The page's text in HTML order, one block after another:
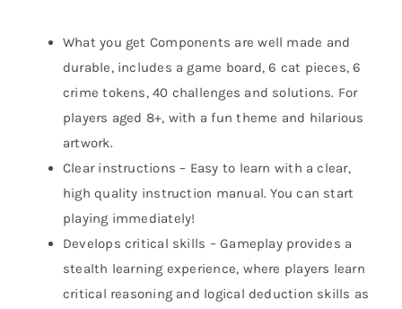
What you get Components are well made and
durable, includes a game board, 6 cat pieces, 6
crime tokens, 40 challenges and solutions. For
players aged 8+, with a fun theme and hilarious
artwork.
Clear instructions – Easy to learn with a clear,
high quality instruction manual. You can start
playing immediately!
Develops critical skills – Gameplay provides a
stealth learning experience, where players learn
critical reasoning and logical deduction skills as